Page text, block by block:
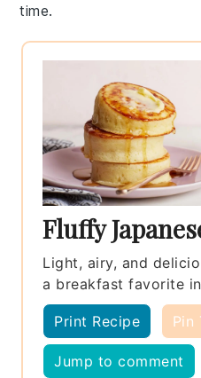
time.
Fluffy
Light, airy, and
a breakfast favorite
Print Recipe Pin
Jump to comment